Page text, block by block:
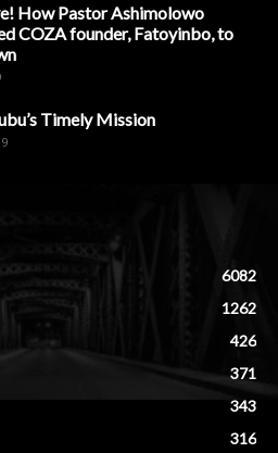
How Pastor Ashimolowo
COZA founder, Fatoyinbo, to
Timely Mission
6082
1262
426
371
343
316